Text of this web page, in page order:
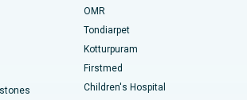
Chennai
Chennai
Road, Karur
OMR
Tondiarpet
Kotturpuram
Firstmed
Children's Hospital